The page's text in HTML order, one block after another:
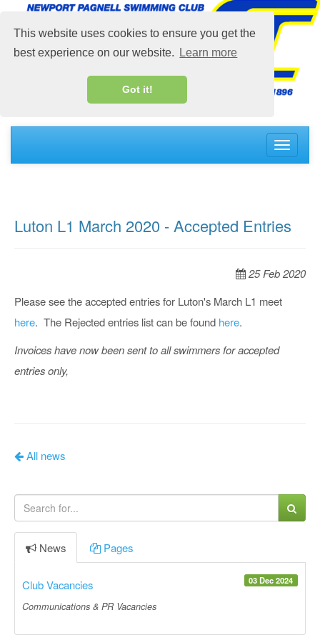
This website uses cookies to ensure you get the
best experience on our website.
Learn more
Got it!
Toggle
Luton L1 March 2020 - Accepted Entries
25 Feb 2020
Please see the accepted entries for Luton's March L1 meet
here. The Rejected entries list can be found here.
Invoices have now been sent to all swimmers for accepted
entries only,
All news
News Pages
03 Dec 2024
Club Vacancies
Communications & PR Vacancies